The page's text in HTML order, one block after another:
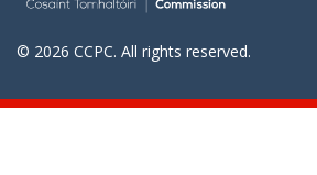
© 2026 CCPC. All rights reserved.